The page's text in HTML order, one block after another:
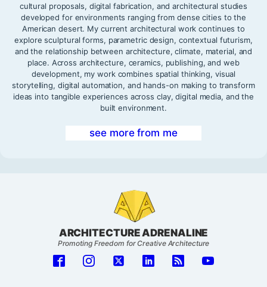
cultural proposals, digital fabrication, and architectural studies
developed for environments ranging from dense cities to the
American desert. My current architectural work continues to
explore sculptural forms, parametric design, contextual futurism,
and the relationship between architecture, climate, material, and
place. Across architecture, ceramics, publishing, and web
development, my work combines spatial thinking, visual
storytelling, digital automation, and hands-on making to transform
ideas into tangible experiences across clay, digital media, and the
built environment.
see more from me
ARCHITECTURE ADRENALINE
Promoting Freedom for Creative Architecture